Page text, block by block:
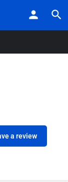
a review